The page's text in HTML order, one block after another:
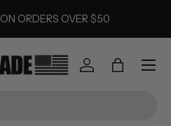
ON ORDERS OVER $50
Log inBag
Menu